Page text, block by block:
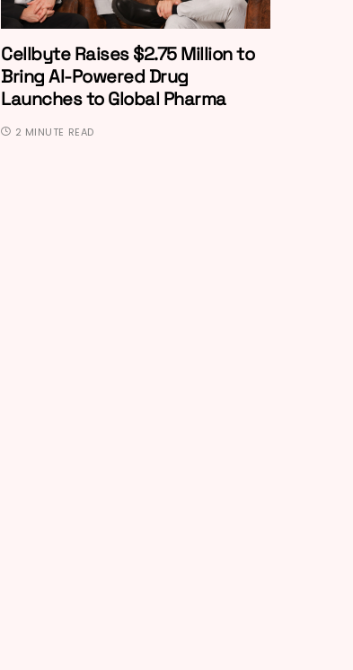
Cellbyte Raises $2.75 Million to
Bring AI-Powered Drug
Launches to Global Pharma
2 MINUTE READ